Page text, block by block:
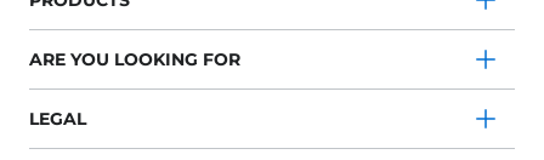
ARE YOU LOOKING FOR
LEGAL